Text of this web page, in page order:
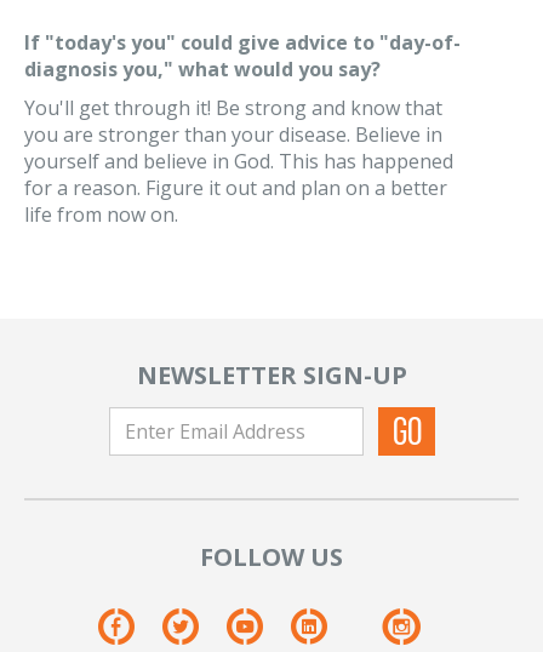
If "today's you" could give advice to "day-of-
diagnosis you," what would you say?
You'll get through it! Be strong and know that
you are stronger than your disease. Believe in
yourself and believe in God. This has happened
for a reason. Figure it out and plan on a better
life from now on.
NEWSLETTER SIGN-UP
FOLLOW US